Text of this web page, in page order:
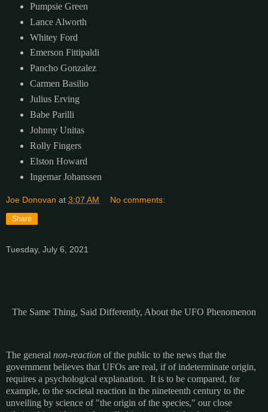
Pumpsie Green
Lance Alworth
Whitey Ford
Emerson Fittipaldi
Pancho Gonzalez
Carmen Basilio
Julius Erving
Babe Parilli
Johnny Unitas
Rolly Fingers
Elston Howard
Ingemar Johanssen
Joe Donovan at 3:07 AM No comments:
Share
Tuesday, July 6, 2021
The Same Thing, Said Differently, About the UFO Phenomenon
The general non-reaction of the public to the news that the
government believes that UFOs are real, if of indeterminate origin,
requires a psychological explanation. It is to be compared, for
example, to the societal reaction in the nineteenth century to the
unveiling by science of "the origin of the species," our close